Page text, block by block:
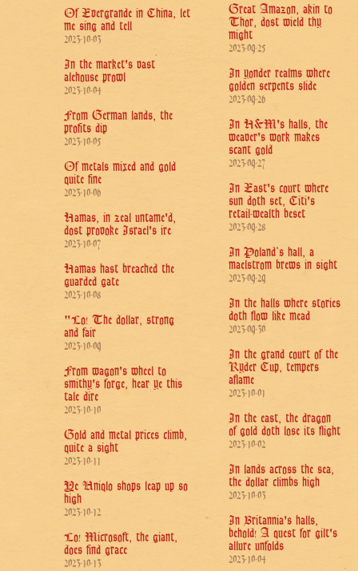
Of Evergrande in China, let
me sing and tell
2023-10-03
In the market's vast
alehouse prowl
2023-10-04
From German lands, the
profits dip
2023-10-05
Of metals mixed and gold
quite fine
2023-10-06
Hamas, in zeal untame'd,
dost provoke Israel's ire
2023-10-07
Hamas hast breached the
guarded gate
2023-10-08
"Lo! The dollar, strong
and fair
2023-10-09
From wagon's wheel to
smithy's forge, hear ye this
tale dire
2023-10-10
Gold and metal prices climb,
quite a sight
2023-10-11
Ye Uniqlo shops leap up so
high
2023-10-12
Lo! Microsoft, the giant,
does find grace
2023-10-13
Great Amazon, akin to
Thor, dost wield thy
might
2023-09-25
In yonder realms where
golden serpents slide
2023-09-26
In H&M's halls, the
weaver's work makes
scant gold
2023-09-27
In East's court where
sun doth set, Citi's
retail-wealth beset
2023-09-28
In Poland’s hall, a
maelstrom brews in sight
2023-09-29
In the halls where stories
doth flow like mead
2023-09-30
In the grand court of the
Ryder Cup, tempers
aflame
2023-10-01
In the east, the dragon
of gold doth lose its flight
2023-10-02
In lands across the sea,
the dollar climbs high
2023-10-03
In Britannia's halls,
behold! A quest for gilt's
allure unfolds
2023-10-04